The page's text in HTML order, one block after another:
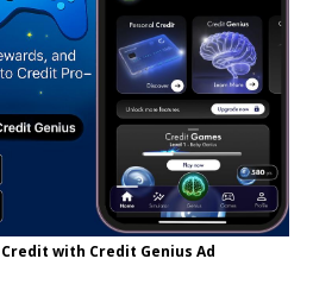
with Credit Genius Ad